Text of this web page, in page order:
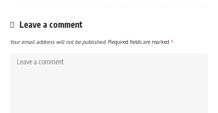
Leave a comment
Your email address will not be published. Required fields are marked *